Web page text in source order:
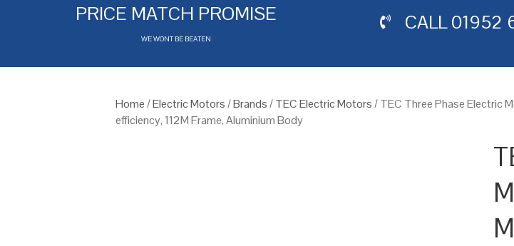
PRICE MATCH PROMISE
WE WONT BE BEATEN
CALL01952
Home/Electric Motors/Brands/TEC Electric Motors/ TEC Three Phase Electric
efficiency, 112M Frame, Aluminium Body